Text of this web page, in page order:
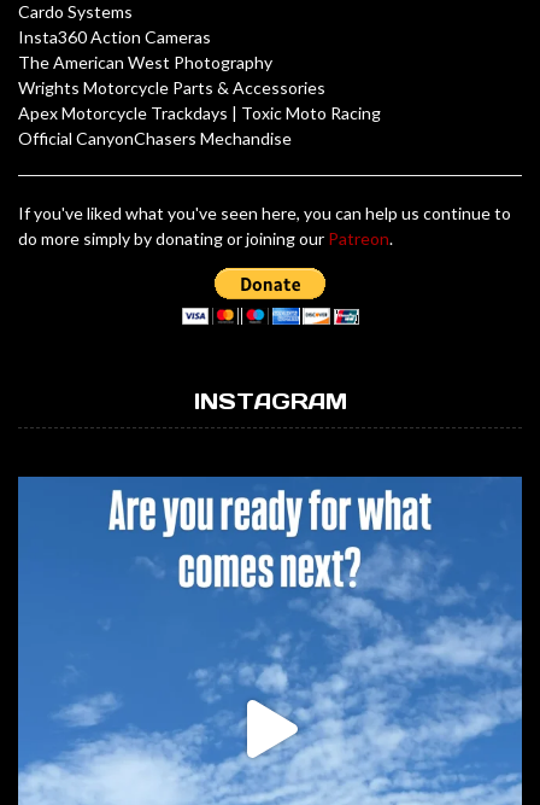
Cardo Systems
Insta360 Action Cameras
The American West Photography
Wrights Motorcycle Parts & Accessories
Apex Motorcycle Trackdays
Toxic Moto Racing
Official CanyonChasers Mechandise
If you've liked what you've seen here, you can help us continue to
do more simply by donating or joining our Patreon.
INSTAGRAM